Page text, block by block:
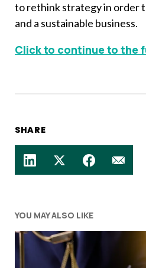
to rethink strategy in order
and a sustainable business.
Click to continue to the
SHARE
YOU MAY ALSO LIKE